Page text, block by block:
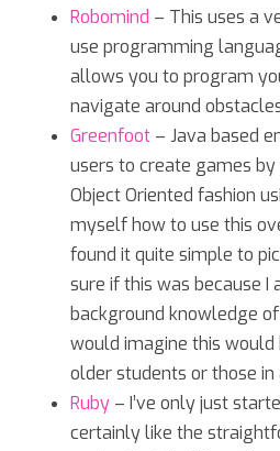
Robomind – This uses a
use programming
allows you to program
navigate around
Greenfoot – Java based
users to create games
Object Oriented fashion
myself how to use this
found it quite simple to
sure if this was because I
background knowledge
would imagine this
older students or those
Ruby – I’ve only just
certainly like the